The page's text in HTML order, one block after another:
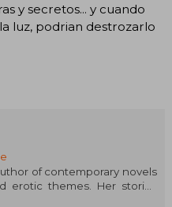
y secretos... y cuando
luz, podrian destrozarlo
of contemporary novels
erotic themes. Her stories
or very dark, but they